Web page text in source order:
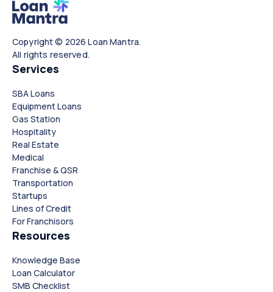
Copyright © 2026 Loan Mantra.
All rights reserved.
Services
SBA Loans
Equipment Loans
Gas Station
Hospitality
Real Estate
Medical
Franchise & QSR
Transportation
Startups
Lines of Credit
For Franchisors
Resources
Knowledge Base
Loan Calculator
SMB Checklist